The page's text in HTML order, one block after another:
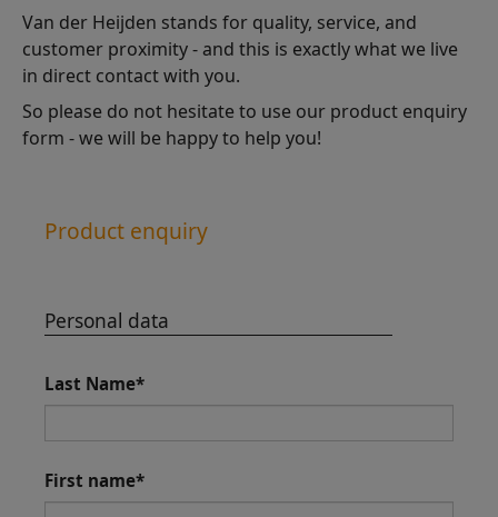
Van der Heijden stands for quality, service, and
customer proximity - and this is exactly what we live
in direct contact with you.
So please do not hesitate to use our product enquiry
form - we will be happy to help you!
Product enquiry
Personal data
Last Name*
First name*